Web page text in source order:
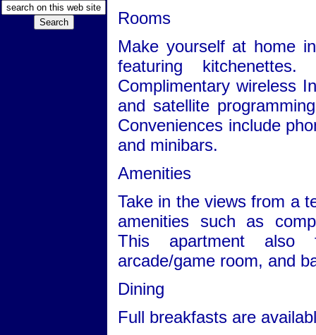
Rooms
Make yourself at home
featuring
Complimentary wireless
and satellite
Conveniences include
and minibars.
Amenities
Take in the views from a
amenities such as
This apartment also
arcade/game room, and
Dining
Full breakfasts are